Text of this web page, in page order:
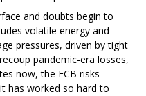
and doubts begin to
volatile energy and
pressures, driven by tight
pandemic-era losses,
now, the ECB risks
has worked so hard to